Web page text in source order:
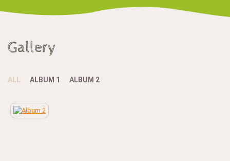
Gallery
ALL ALBUM 1 ALBUM 2